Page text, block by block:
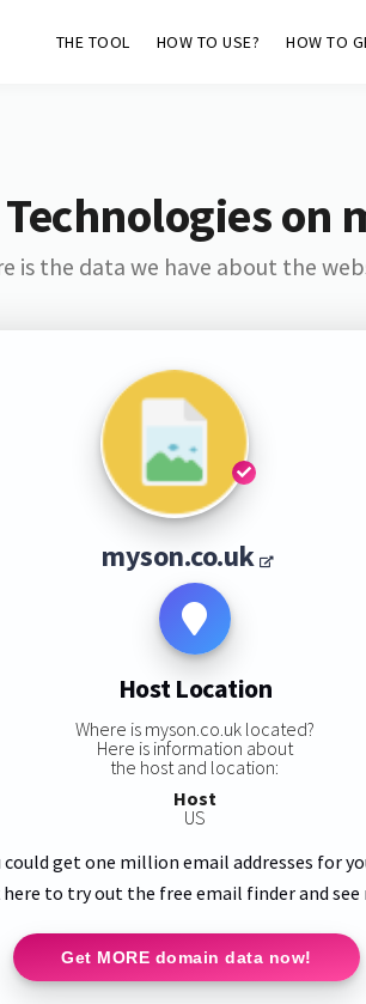
THE TOOL HOW TO USE? HOW TO
on
is the data we have about the
myson.co.uk
Host Location
Where is myson.co.uk located?
Here is information about
the host and location:
Host
US
get one million email addresses for
here to try out the free email finder and see
Get MORE domain data now!